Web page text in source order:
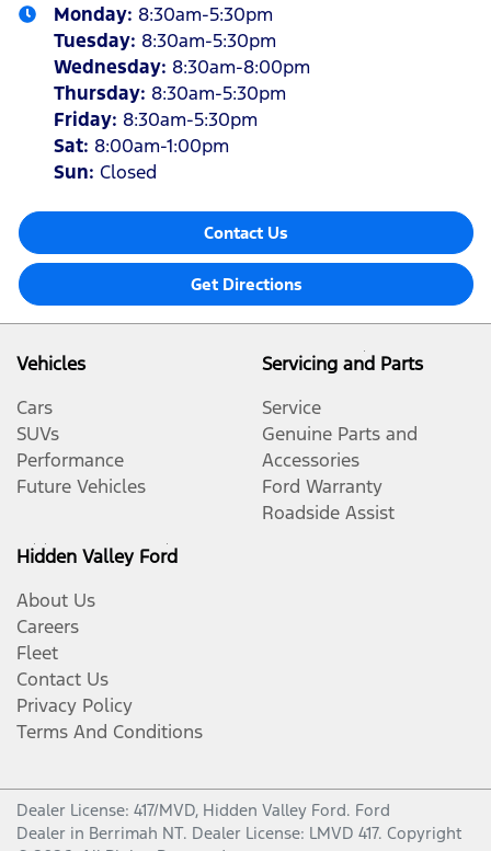
Monday: 8:30am-5:30pm
Tuesday: 8:30am-5:30pm
Wednesday: 8:30am-8:00pm
Thursday: 8:30am-5:30pm
Friday: 8:30am-5:30pm
Sat: 8:00am-1:00pm
Sun: Closed
Contact Us
Get Directions
Vehicles
Cars
SUVs
Performance
Future Vehicles
Servicing and Parts
Service
Genuine Parts and
Accessories
Ford Warranty
Roadside Assist
Hidden Valley Ford
About Us
Careers
Fleet
Contact Us
Privacy Policy
Terms And Conditions
Dealer License: 417/MVD, Hidden Valley Ford. Ford
Dealer in Berrimah NT. Dealer License: LMVD 417. Copyright